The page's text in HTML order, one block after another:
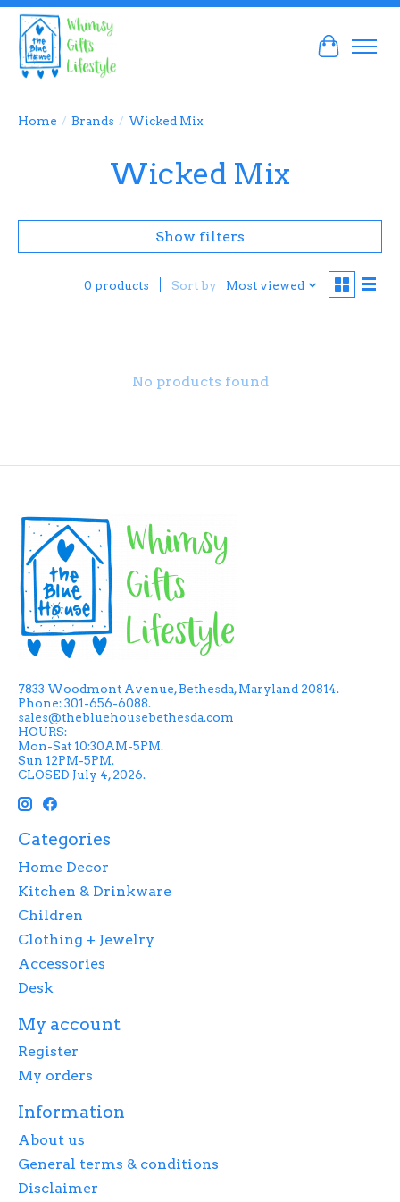
Cart
Home / Brands / Wicked Mix
Wicked Mix
Show filters
0 products Sort by Most viewed
No products found
7833 Woodmont Avenue, Bethesda, Maryland 20814.
Phone: 301-656-6088.
sales@thebluehousebethesda.com
HOURS:
Mon-Sat 10:30AM-5PM.
Sun 12PM-5PM.
CLOSED July 4, 2026.
Categories
Home Decor
Kitchen & Drinkware
Children
Clothing + Jewelry
Accessories
Desk
My account
Register
My orders
Information
About us
General terms & conditions
Disclaimer